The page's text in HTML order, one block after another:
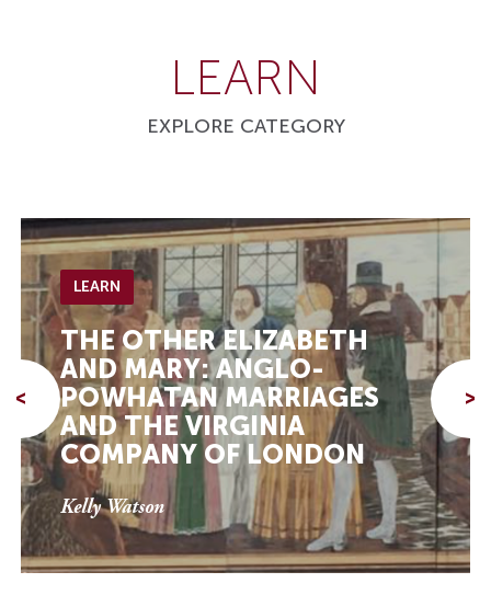
LEARN
EXPLORE CATEGORY
<
LEARN
THE OTHER ELIZABETH
AND MARY: ANGLO-
POWHATAN MARRIAGES
AND THE VIRGINIA
COMPANY OF LONDON
Kelly Watson
>